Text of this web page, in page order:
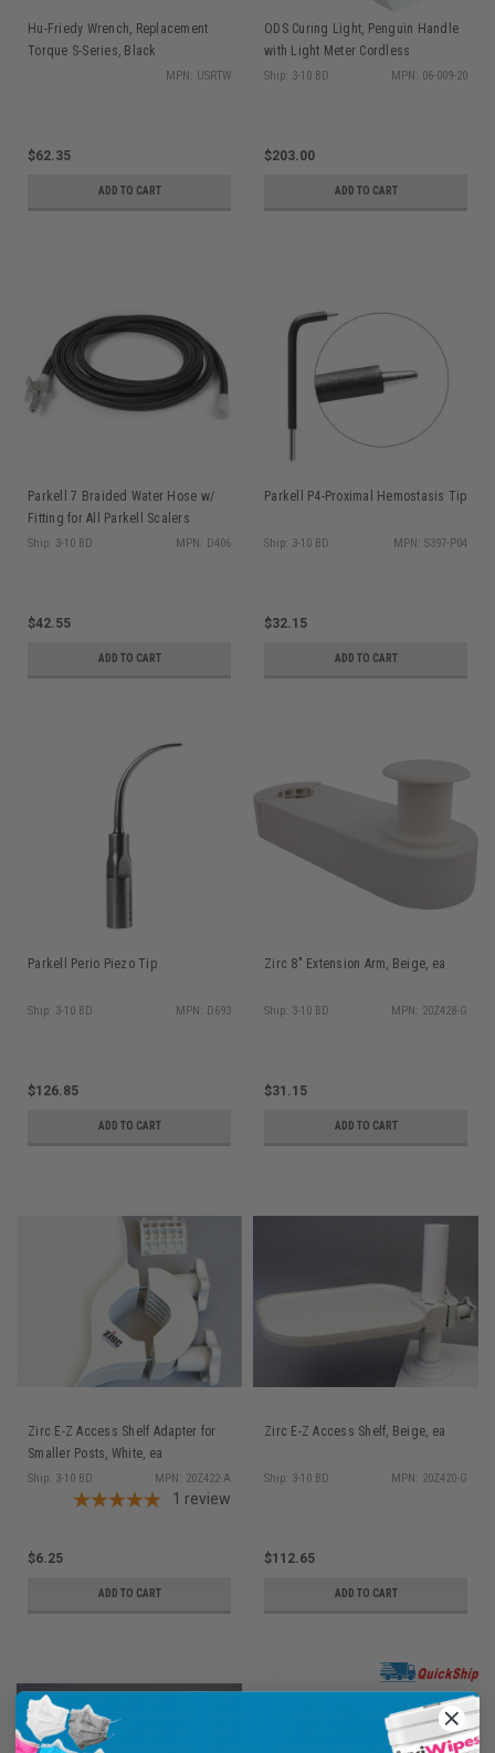
Hu-Friedy Wrench, Replacement
Torque S-Series, Black
MPN: USRTW
$62.35
ADD TO CART
ODS Curing Light, Penguin Handle
with Light Meter Cordless
Ship: 3-10 BD MPN: 06-009-20
$203.00
ADD TO CART
Parkell 7 Braided Water Hose w/
Fitting for All Parkell Scalers
Ship: 3-10 BD MPN: D406
$42.55
ADD TO CART
Parkell P4-Proximal Hemostasis Tip
Ship: 3-10 BD MPN: S397-P04
$32.15
ADD TO CART
Parkell Perio Piezo Tip
Ship: 3-10 BD MPN: D693
$126.85
ADD TO CART
Zirc 8" Extension Arm, Beige, ea
Ship: 3-10 BD MPN: 20Z428-G
$31.15
ADD TO CART
Zirc E-Z Access Shelf Adapter for
Smaller Posts, White, ea
Ship: 3-10 BD MPN: 20Z422-A
1 review
$6.25
ADD TO CART
Zirc E-Z Access Shelf, Beige, ea
Ship: 3-10 BD MPN: 20Z420-G
$112.65
ADD TO CART